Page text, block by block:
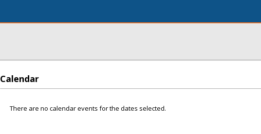
Calendar
There are no calendar events for the dates selected.